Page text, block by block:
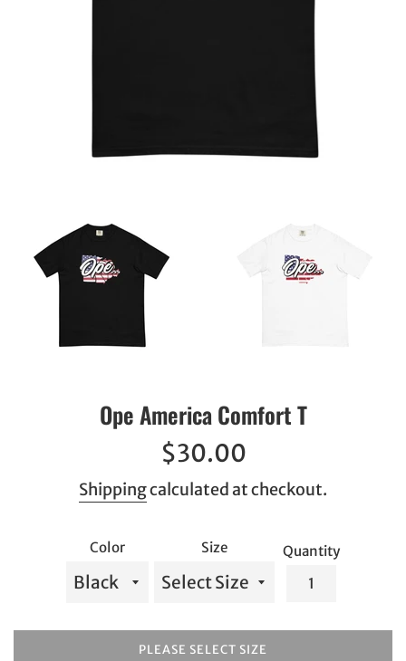
Ope America Comfort T
Regular
$30.00
Shippingcalculated at checkout.
Color Size Quantity
PLEASE SELECT SIZE